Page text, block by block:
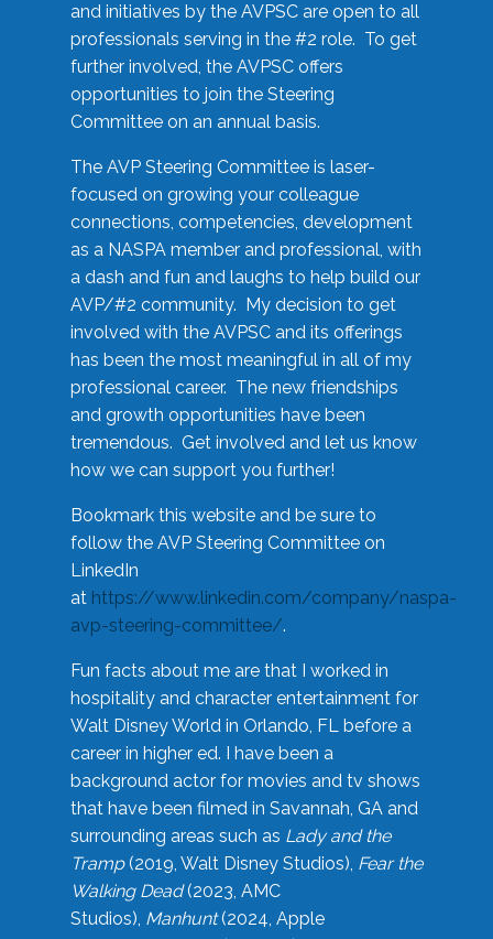
and initiatives by the AVPSC are open to all
professionals serving in the #2 role. To get
further involved, the AVPSC offers
opportunities to join the Steering
Committee on an annual basis.
The AVP Steering Committee is laser-
focused on growing your colleague
connections, competencies, development
as a NASPA member and professional, with
a dash and fun and laughs to help build our
AVP/#2 community. My decision to get
involved with the AVPSC and its offerings
has been the most meaningful in all of my
professional career. The new friendships
and growth opportunities have been
tremendous. Get involved and let us know
how we can support you further!
Bookmark this website and be sure to
follow the AVP Steering Committee on
LinkedIn
at https://www.linkedin.com/company/naspa-
avp-steering-committee/.
Fun facts about me are that I worked in
hospitality and character entertainment for
Walt Disney World in Orlando, FL before a
career in higher ed. I have been a
background actor for movies and tv shows
that have been filmed in Savannah, GA and
surrounding areas such as Lady and the
Tramp(2019, Walt Disney Studios), Fear the
Walking Dead(2023, AMC
Studios), Manhunt(2024, Apple